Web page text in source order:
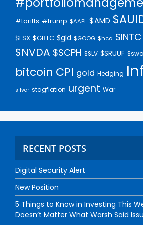
#tariffs #trump $AAPL $AMD
$FSX $GBTC $gld $GOOG $hca $INTC
$NVDA $SCPH $SLV $SRUUF
bitcoin CPI gold Hedging
silver stagflation urgent War
RECENT POSTS
Digital Security Alert
New Position
5 Things to Know in Investing This
Doesn’t Matter What Warsh Said